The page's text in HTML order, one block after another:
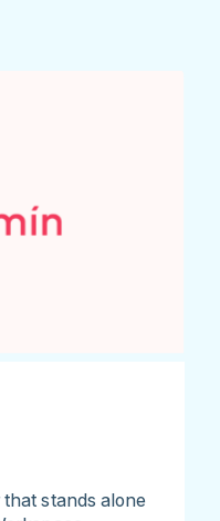
stands alone